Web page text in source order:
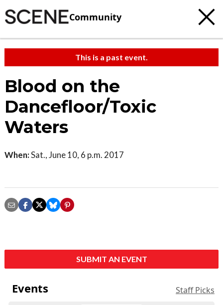
Community
This is a past event.
Blood on the
Dancefloor/Toxic
Waters
When:Sat., June 10, 6 p.m. 2017
SUBMIT AN EVENT
Events Staff Picks